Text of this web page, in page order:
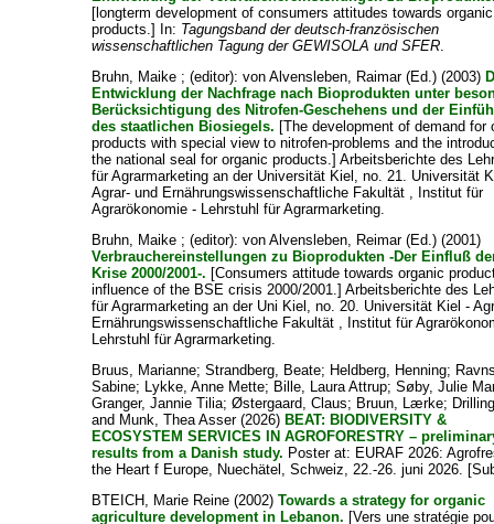
[longterm development of consumers attitudes towards organic
products.] In: Tagungsband der deutsch-französischen
wissenschaftlichen Tagung der GEWISOLA und SFER.
Bruhn, Maike ; (editor):von Alvensleben, Raimar(Ed.) (2003)
Entwicklung der Nachfrage nach Bioprodukten unter
Berücksichtigung des Nitrofen-Geschehens und der
des staatlichen Biosiegels. [The development of demand for
products with special view to nitrofen-problems and the
the national seal for organic products.] Arbeitsberichte des
für Agrarmarketing an der Universität Kiel, no. 21. Universität
Agrar- und Ernährungswissenschaftliche Fakultät , Institut für
Agrarökonomie - Lehrstuhl für Agrarmarketing.
Bruhn, Maike ; (editor):von Alvensleben, Reimar(Ed.) (2001)
Verbrauchereinstellungen zu Bioprodukten -Der Einfluß
Krise 2000/2001-. [Consumers attitude towards organic
influence of the BSE crisis 2000/2001.] Arbeitsberichte des
für Agrarmarketing an der Uni Kiel, no. 20. Universität Kiel -
Ernährungswissenschaftliche Fakultät , Institut für
Lehrstuhl für Agrarmarketing.
Bruus, Marianne;Strandberg, Beate; Heldberg, Henning;
Sabine; Lykke, Anne Mette; Bille, Laura Attrup;Søby, Julie
Granger, Jannie Tilia;Østergaard, Claus; Bruun, Lærke;
and Munk, Thea Asser(2026) BEAT: BIODIVERSITY &
ECOSYSTEM SERVICES IN AGROFORESTRY –
results from a Danish study. Poster at: EURAF 2026:
the Heart f Europe, Nuechätel, Schweiz, 22.-26. juni 2026.
BTEICH, Marie Reine (2002)Towards a strategy for organic
agriculture development in Lebanon. [Vers une stratégie